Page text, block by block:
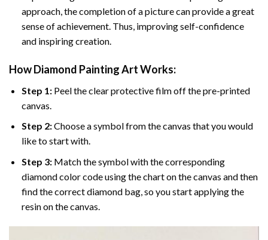
approach, the completion of a picture can provide a great
sense of achievement. Thus, improving self-confidence
and inspiring creation.
How Diamond Painting Art Works:
Step 1: Peel the clear protective film off the pre-printed
canvas.
Step 2:Choose a symbol from the canvas that you would
like to start with.
Step 3: Match the symbol with the corresponding
diamond color code using the chart on the canvas and then
find the correct diamond bag, so you start applying the
resin on the canvas.